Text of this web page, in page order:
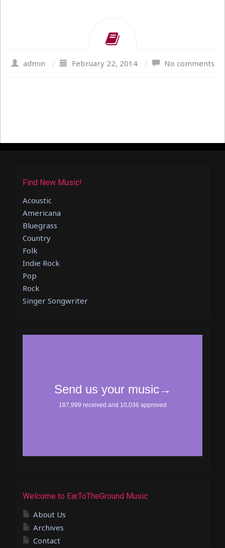
admin / February 22, 2014 / No comments
Find New Music!
Acoustic
Americana
Bluegrass
Country
Folk
Indie Rock
Pop
Rock
Singer Songwriter
Welcome to EarToTheGround Music
About Us
Archives
Contact